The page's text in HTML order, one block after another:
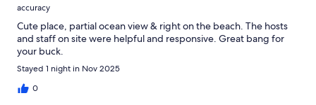
accuracy
Cute place, partial ocean view & right on the beach. The hosts
and staff on site were helpful and responsive. Great bang for
your buck.
Stayed 1 night in Nov 2025
0